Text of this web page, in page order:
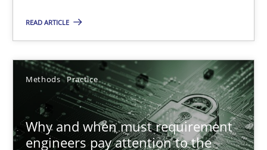
READ ARTICLE
Methods Practice
Why and when must requirement
engineers pay attention to the
27.02.2019
12 minutes
Why and when must requirement engineers pay
Neglecting personal data protection is not an option